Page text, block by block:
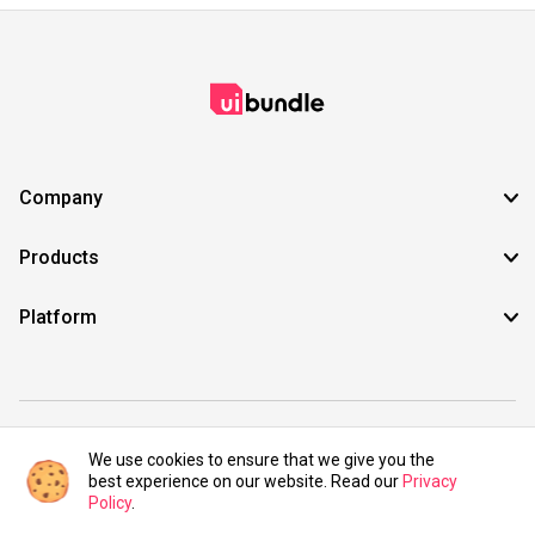
Company
Products
Platform
©2021 UIBundle. All rights reserved.
We use cookies to ensure that we give you the
best experience on our website. Read our Privacy
Policy.